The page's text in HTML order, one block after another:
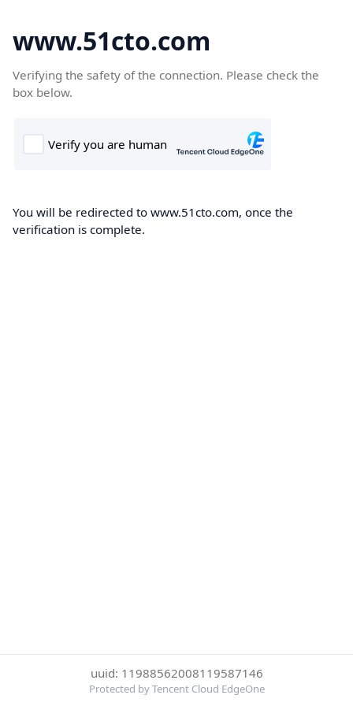
www.51cto.com
Verifying the safety of the connection. Please check the
box below.
You will be redirected to www.51cto.com, once the
verification is complete.
uuid: 11988562008119587146
Protected by Tencent Cloud EdgeOne